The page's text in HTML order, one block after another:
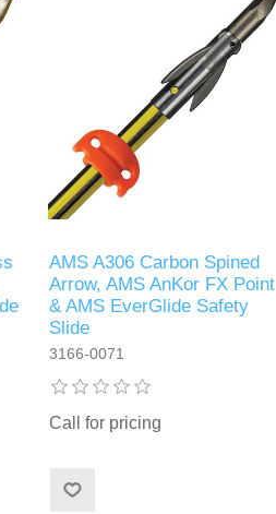
AMS A306 Carbon Spined
Arrow, AMS AnKor FX Point
& AMS EverGlide Safety
Slide
3166-0071
Call for pricing